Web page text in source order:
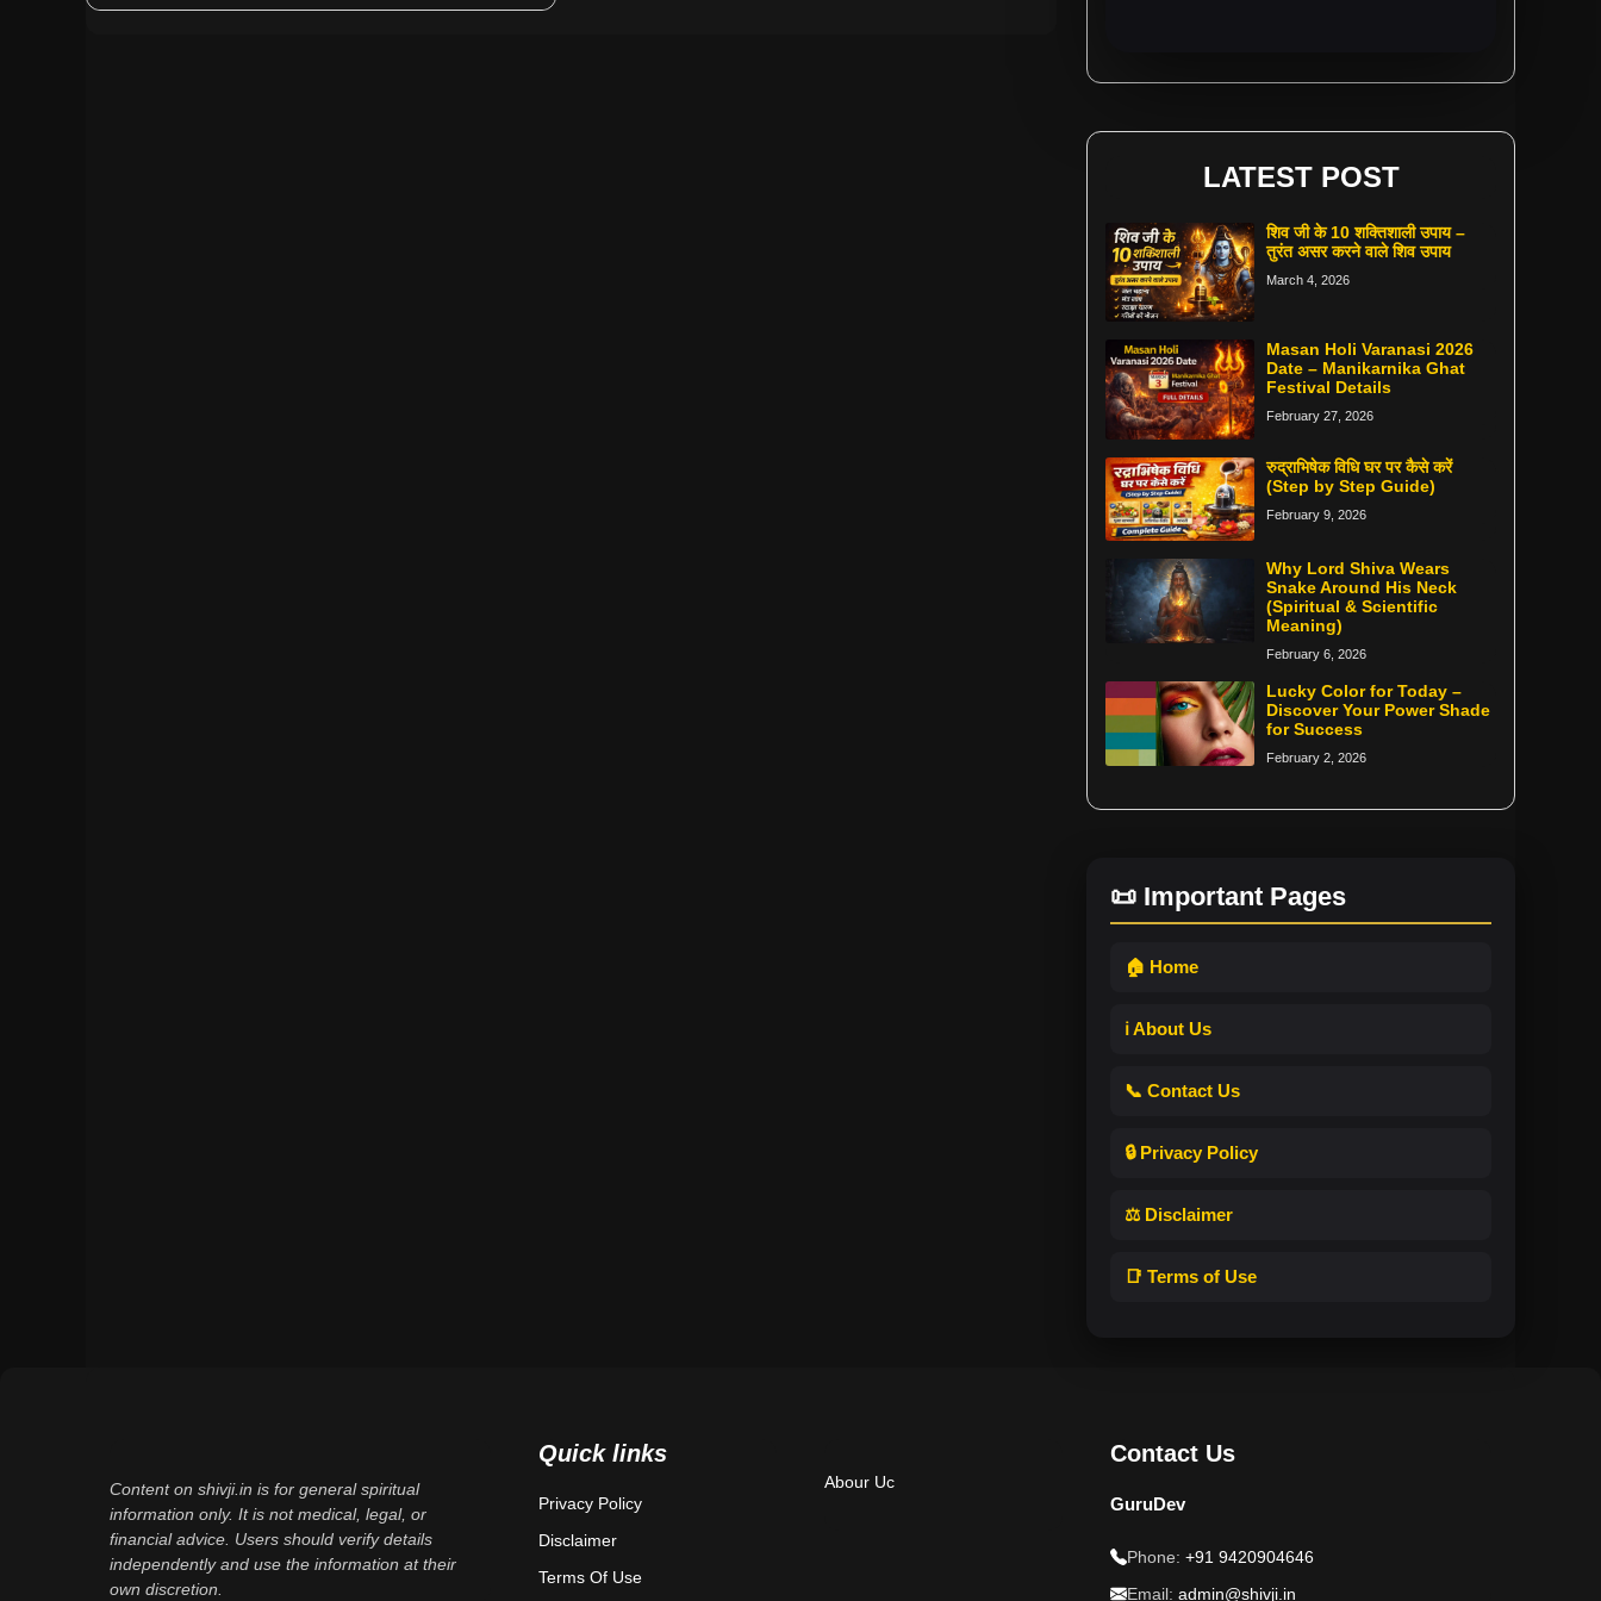
LATEST POST
शिव जी के 10 शक्तिशाली उपाय –
तुरंत असर करने वाले शिव उपाय
March 4, 2026
Masan Holi Varanasi 2026
Date – Manikarnika Ghat
Festival Details
February 27, 2026
रुद्राभिषेक विधि घर पर कैसे करें
(Step by Step Guide)
February 9, 2026
Why Lord Shiva Wears
Snake Around His Neck
(Spiritual & Scientific
Meaning)
February 6, 2026
Lucky Color for Today –
Discover Your Power Shade
for Success
February 2, 2026
📜 Important Pages
🏠 Home
ℹ️ About Us
📞 Contact Us
🔒 Privacy Policy
⚖️ Disclaimer
📑 Terms of Use
Content on shivji.in is for general spiritual
information only. It is not medical, legal, or
financial advice. Users should verify details
independently and use the information at their
own discretion.
Quick links
Privacy Policy
Disclaimer
Terms Of Use
Abour Uc
Contact Us
GuruDev
Phone: +91 9420904646
Email: admin@shivji.in